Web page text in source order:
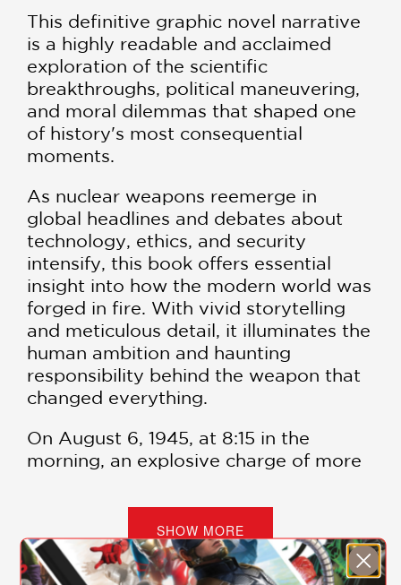
This definitive graphic novel narrative
is a highly readable and acclaimed
exploration of the scientific
breakthroughs, political maneuvering,
and moral dilemmas that shaped one
of history's most consequential
moments.
As nuclear weapons reemerge in
global headlines and debates about
technology, ethics, and security
intensify, this book offers essential
insight into how the modern world was
forged in fire. With vivid storytelling
and meticulous detail, it illuminates the
human ambition and haunting
responsibility behind the weapon that
changed everything.
On August 6, 1945, at 8:15 in the
morning, an explosive charge of more
Hiroshima. Tens of thousands of
people were pulverized, and
everything within four square miles
was instantly destroyed. A deluge of
SHOW MORE